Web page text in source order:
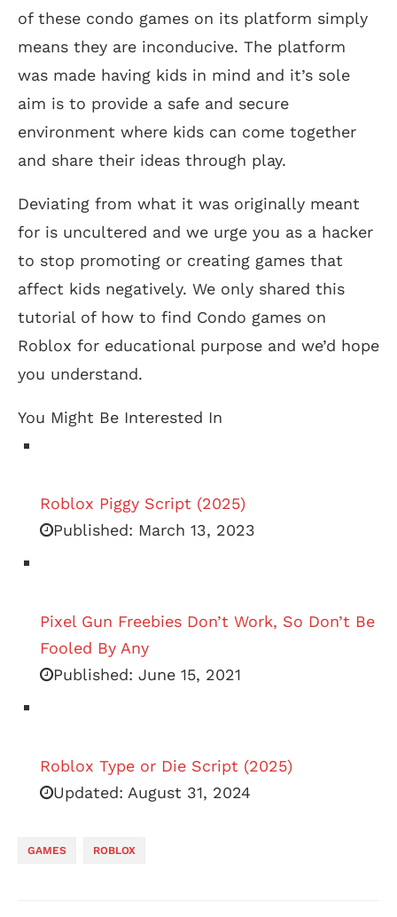
of these condo games on its platform simply
means they are inconducive. The platform
was made having kids in mind and it’s sole
aim is to provide a safe and secure
environment where kids can come together
and share their ideas through play.
Deviating from what it was originally meant
for is uncultered and we urge you as a hacker
to stop promoting or creating games that
affect kids negatively. We only shared this
tutorial of how to find Condo games on
Roblox for educational purpose and we’d hope
you understand.
You Might Be Interested In
Roblox Piggy Script (2025)
Published: March 13, 2023
Pixel Gun Freebies Don’t Work, So Don’t Be
Fooled By Any
Published: June 15, 2021
Roblox Type or Die Script (2025)
Updated: August 31, 2024
GAMES ROBLOX